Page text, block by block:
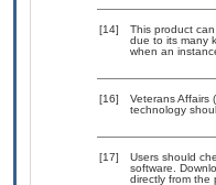
[14]
This product
due to its many
when an
[16]
Veterans Affairs
technology
[17]
Users should
software.
directly from the